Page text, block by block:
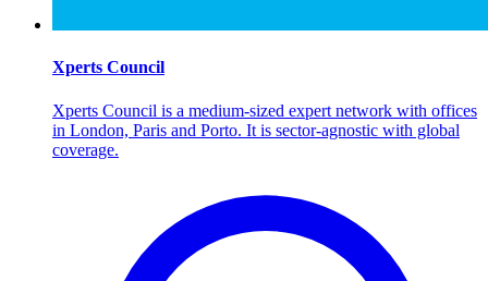
Xperts Council
Xperts Council is a medium-sized expert network with offices
in London, Paris and Porto. It is sector-agnostic with global
coverage.